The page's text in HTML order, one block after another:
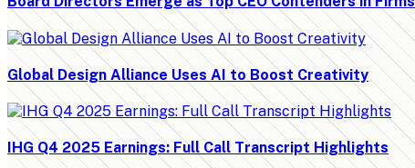
Global Design Alliance Uses AI to Boost Creativity
IHG Q4 2025 Earnings: Full Call Transcript Highlights